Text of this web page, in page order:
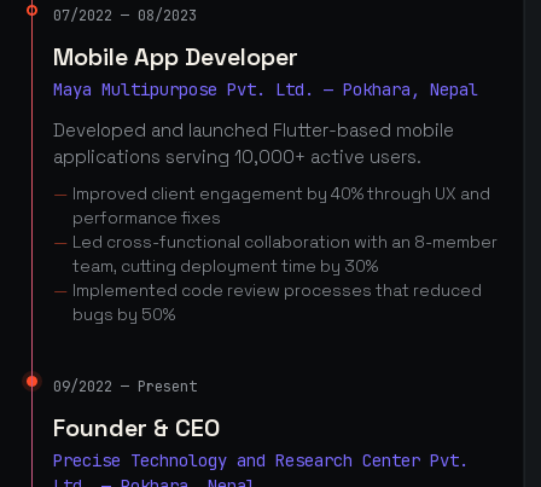
07/2022 — 08/2023
Mobile App Developer
Maya Multipurpose Pvt. Ltd. — Pokhara, Nepal
Developed and launched Flutter-based mobile
applications serving 10,000+ active users.
Improved client engagement by 40% through UX and
performance fixes
Led cross-functional collaboration with an 8-member
team, cutting deployment time by 30%
Implemented code review processes that reduced
bugs by 50%
09/2022 — Present
Founder & CEO
Precise Technology and Research Center Pvt.